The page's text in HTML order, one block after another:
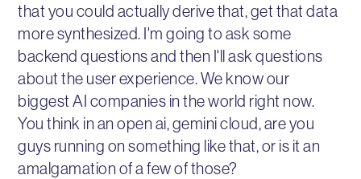
that you could actually derive that, get that data
more synthesized. I'm going to ask some
backend questions and then I'll ask questions
about the user experience. We know our
biggest AI companies in the world right now.
You think in an open ai, gemini cloud, are you
guys running on something like that, or is it an
amalgamation of a few of those?